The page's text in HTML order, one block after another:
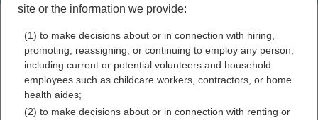
marriage records
divorce records
Lewis County, Tennessee
site or the information we provide:
(1) to make decisions about or in connection with hiring,
promoting, reassigning, or continuing to employ any person,
including current or potential volunteers and household
employees such as childcare workers, contractors, or home
health aides;
(2) to make decisions about or in connection with renting or